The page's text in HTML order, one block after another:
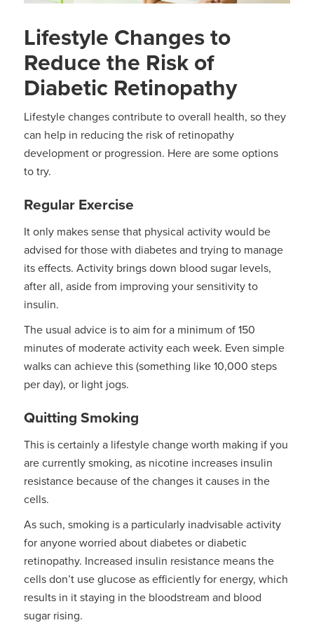
Lifestyle Changes to
Reduce the Risk of
Diabetic Retinopathy
Lifestyle changes contribute to overall health, so they
can help in reducing the risk of retinopathy
development or progression. Here are some options
to try.
Regular Exercise
It only makes sense that physical activity would be
advised for those with diabetes and trying to manage
its effects. Activity brings down blood sugar levels,
after all, aside from improving your sensitivity to
insulin.
The usual advice is to aim for a minimum of 150
minutes of moderate activity each week. Even simple
walks can achieve this (something like 10,000 steps
per day), or light jogs.
Quitting Smoking
This is certainly a lifestyle change worth making if you
are currently smoking, as nicotine increases insulin
resistance because of the changes it causes in the
cells.
As such, smoking is a particularly inadvisable activity
for anyone worried about diabetes or diabetic
retinopathy. Increased insulin resistance means the
cells don’t use glucose as efficiently for energy, which
results in it staying in the bloodstream and blood
sugar rising.